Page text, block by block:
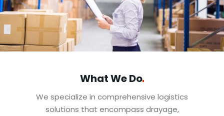
What WeDo
We specialize in comprehensive logistics
solutions that encompass drayage,